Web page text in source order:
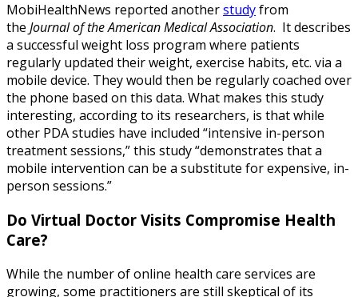
MobiHealthNews reported anotherstudyfrom
the Journal of the American Medical Association. It describes
a successful weight loss program where patients
regularly updated their weight, exercise habits, etc. via a
mobile device. They would then be regularly coached over
the phone based on this data. What makes this study
interesting, according to its researchers, is that while
other PDA studies have included “intensive in-person
treatment sessions,” this study “demonstrates that a
mobile intervention can be a substitute for expensive, in-
person sessions.”
Do Virtual Doctor Visits Compromise Health
Care?
While the number of online health care services are
growing, some practitioners are still skeptical of its